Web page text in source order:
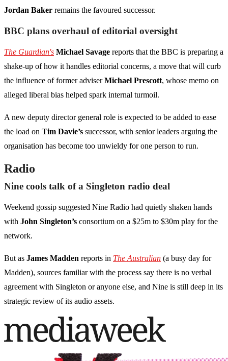
Jordan Baker remains the favoured successor.
BBC plans overhaul of editorial oversight
The Guardian's Michael Savage reports that the BBC is preparing a
shake-up of how it handles editorial concerns, a move that will curb
the influence of former adviserMichael Prescott, whose memo on
alleged liberal bias helped spark internal turmoil.
A new deputy director general role is expected to be added to ease
the load on Tim Davie’s successor, with senior leaders arguing the
organisation has become too unwieldy for one person to run.
Radio
Nine cools talk of a Singleton radio deal
Weekend gossip suggested Nine Radio had quietly shaken hands
with John Singleton’s consortium on a $25m to $30m play for the
network.
But as James Madden reports in The Australian (a busy day for
Madden), sources familiar with the process say there is no verbal
agreement with Singleton or anyone else, and Nine is still deep in its
strategic review of its audio assets.